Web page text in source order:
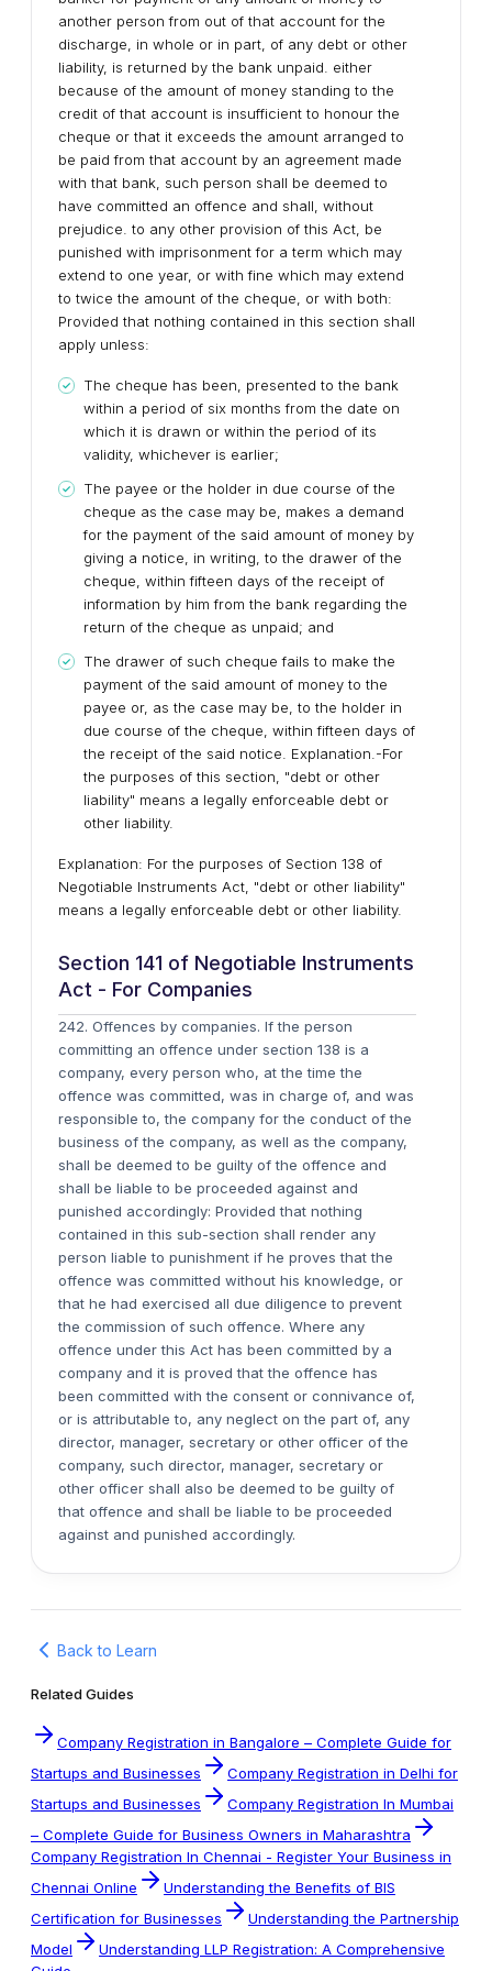
another person from out of that account for the
discharge, in whole or in part, of any debt or other
liability, is returned by the bank unpaid. either
because of the amount of money standing to the
credit of that account is insufficient to honour the
cheque or that it exceeds the amount arranged to
be paid from that account by an agreement made
with that bank, such person shall be deemed to
have committed an offence and shall, without
prejudice. to any other provision of this Act, be
punished with imprisonment for a term which may
extend to one year, or with fine which may extend
to twice the amount of the cheque, or with both:
Provided that nothing contained in this section shall
apply unless:
The cheque has been, presented to the bank
within a period of six months from the date on
which it is drawn or within the period of its
validity, whichever is earlier;
The payee or the holder in due course of the
cheque as the case may be, makes a demand
for the payment of the said amount of money by
giving a notice, in writing, to the drawer of the
cheque, within fifteen days of the receipt of
information by him from the bank regarding the
return of the cheque as unpaid; and
The drawer of such cheque fails to make the
payment of the said amount of money to the
payee or, as the case may be, to the holder in
due course of the cheque, within fifteen days of
the receipt of the said notice. Explanation.-For
the purposes of this section, "debt or other
liability" means a legally enforceable debt or
other liability.
Explanation: For the purposes of Section 138 of
Negotiable Instruments Act, "debt or other liability"
means a legally enforceable debt or other liability.
Section 141 of Negotiable Instruments
Act - For Companies
242. Offences by companies. If the person
committing an offence under section 138 is a
company, every person who, at the time the
offence was committed, was in charge of, and was
responsible to, the company for the conduct of the
business of the company, as well as the company,
shall be deemed to be guilty of the offence and
shall be liable to be proceeded against and
punished accordingly: Provided that nothing
contained in this sub-section shall render any
person liable to punishment if he proves that the
offence was committed without his knowledge, or
that he had exercised all due diligence to prevent
the commission of such offence. Where any
offence under this Act has been committed by a
company and it is proved that the offence has
been committed with the consent or connivance of,
or is attributable to, any neglect on the part of, any
director, manager, secretary or other officer of the
company, such director, manager, secretary or
other officer shall also be deemed to be guilty of
that offence and shall be liable to be proceeded
against and punished accordingly.
Back to Learn
Related Guides
Company Registration in Bangalore – Complete Guide for
Startups and Businesses
Company Registration in Delhi for
Startups and Businesses
Company Registration In Mumbai
– Complete Guide for Business Owners in Maharashtra
Company Registration In Chennai - Register Your Business in
Chennai Online
Understanding the Benefits of BIS
Certification for Businesses
Understanding the Partnership
Model
Understanding LLP Registration: A Comprehensive